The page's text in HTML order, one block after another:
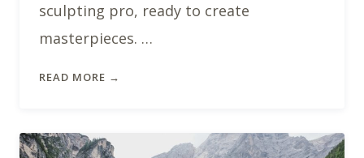
sculpting pro, ready to create
masterpieces. …
READ MORE →